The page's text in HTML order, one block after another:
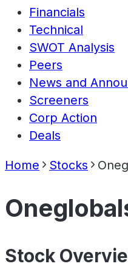
Financials
Technical
SWOT Analysis
Peers
News and
Screeners
Corp Action
Deals
Home Stocks
Stock